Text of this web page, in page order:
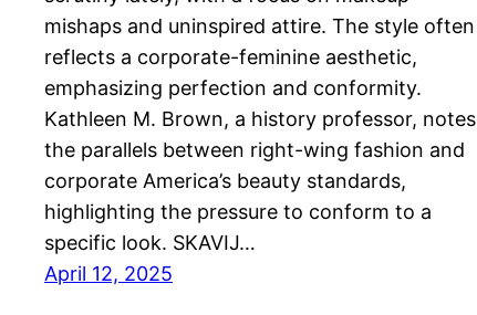
mishaps and uninspired attire. The style often
reflects a corporate-feminine aesthetic,
emphasizing perfection and conformity.
Kathleen M. Brown, a history professor, notes
the parallels between right-wing fashion and
corporate America’s beauty standards,
highlighting the pressure to conform to a
specific look. SKAVIJ…
April 12, 2025